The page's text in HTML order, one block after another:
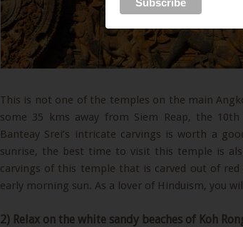
This is not one of the temples on the main
some 35 kms away from Siem Reap, the
Banteay Srei’s intricate carvings is worth a
sunrise, the best time to visit this temple is
carvings of this temple that is carved out of
early morning sun. As a lover of Hinduism, you
2) Relax on the white sandy beaches of Koh